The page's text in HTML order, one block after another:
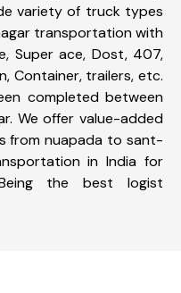
variety of truck types
transportation with
Super ace, Dost, 407,
Container, trailers, etc.
completed between
We offer value-added
from nuapada to sant-
in India for
the best logist